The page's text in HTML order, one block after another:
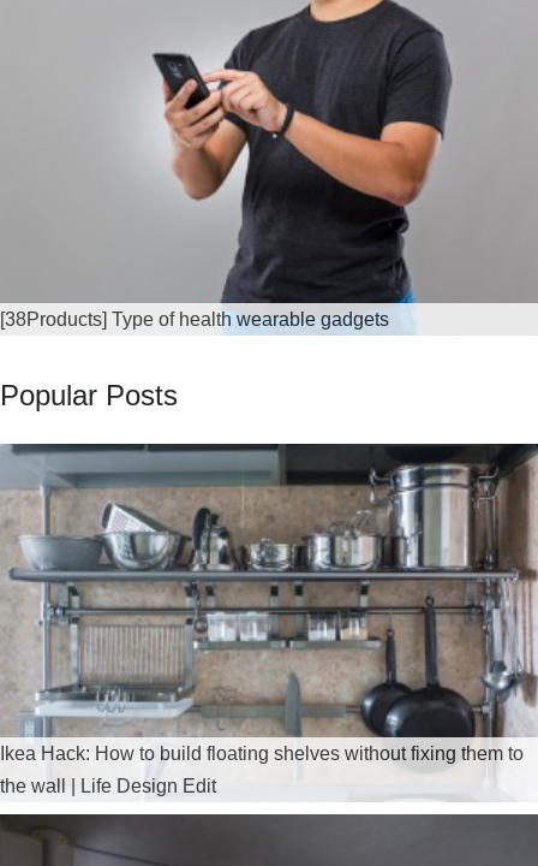
[38Products] Type of health wearable gadgets
Popular Posts
Ikea Hack: How to build floating shelves without fixing them to
the wall | Life Design Edit